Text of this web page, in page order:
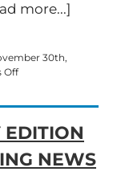
more...]
30th,
Offon
of
Bartow’s
Morning
News
EDITION
NEWS